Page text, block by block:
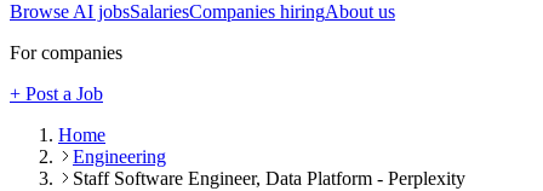
Browse AI jobsSalariesCompanies hiringAbout us
For companies
+ Post a Job
Home
Engineering
Staff Software Engineer, Data Platform - Perplexity